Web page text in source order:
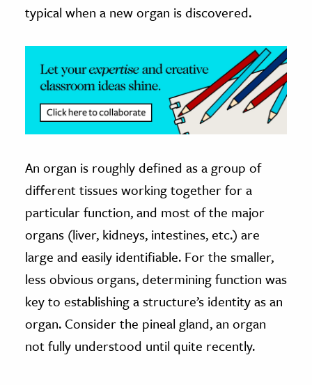
The Editors
typical when a new organ is discovered.
An organ is roughly defined as a group of
different tissues working together for a
particular function, and most of the major
organs (liver, kidneys, intestines, etc.) are
large and easily identifiable. For the smaller,
less obvious organs, determining function was
key to establishing a structure’s identity as an
organ. Consider the pineal gland, an organ
not fully understood until quite recently.